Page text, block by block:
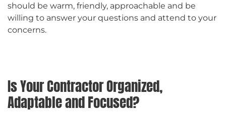
should be warm, friendly, approachable and be
willing to answer your questions and attend to your
concerns.
Is Your Contractor Organized,
Adaptable and Focused?